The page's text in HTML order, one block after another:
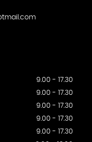
9.00 - 17.30
9.00 - 17.30
9.00 - 17.30
9.00 - 17.30
9.00 - 17.30